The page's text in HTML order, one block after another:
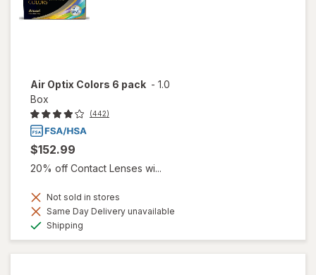
Air Optix Colors 6 pack - 1.0
Box
(442)
$152.99
20% off Contact Lenses wi...
Not sold in stores
Same Day Delivery unavailable
Shipping